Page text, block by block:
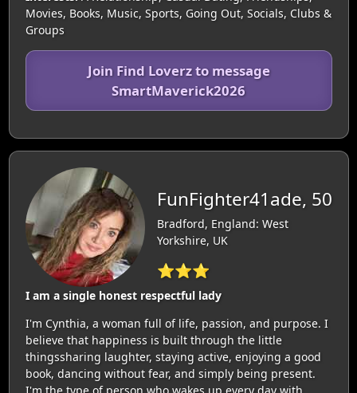
Movies, Books, Music, Sports, Going Out, Socials, Clubs &
Groups
Join Find Loverz to message
SmartMaverick2026
FunFighter41ade, 50
Bradford, England: West
Yorkshire, UK
⭐⭐⭐
I am a single honest respectful lady
I'm Cynthia, a woman full of life, passion, and purpose. I
believe that happiness is built through the little
thingssharing laughter, staying active, enjoying a good
book, dancing without fear, and simply being present.